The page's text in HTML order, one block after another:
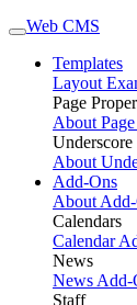
Web CMS
Templates
Layout
Page
About
Underscore
About
Add-Ons
About
Calendars
Calendar
News
News Add-
Staff